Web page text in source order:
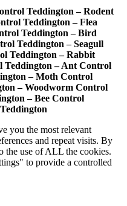
Teddington – Rodent
Teddington – Flea
Teddington – Bird
Teddington – Seagull
Teddington – Rabbit
Teddington – Ant Control
– Moth Control
– Woodworm Control
– Bee Control
you the most relevant
and repeat visits. By
the use of ALL the cookies.
to provide a controlled